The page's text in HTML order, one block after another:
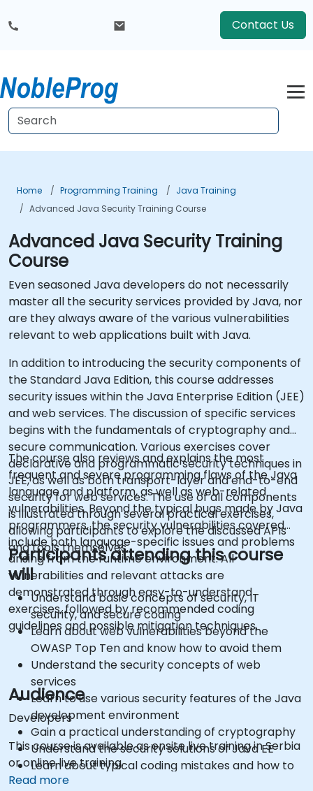
Contact Us
Home Programming Training
Java Training
Advanced Java Security Training Course
Advanced Java Security Training
Course
Even seasoned Java developers do not necessarily
master all the security services provided by Java, nor
are they always aware of the various vulnerabilities
relevant to web applications built with Java.
In addition to introducing the security components of
the Standard Java Edition, this course addresses
security issues within the Java Enterprise Edition (JEE)
and web services. The discussion of specific services
begins with the fundamentals of cryptography and
secure communication. Various exercises cover
declarative and programmatic security techniques in
JEE, as well as both transport-layer and end-to-end
security for web services. The use of all components
is illustrated through several practical exercises,
allowing participants to explore the discussed APIs
and tools themselves.
The course also reviews and explains the most
frequent and severe programming flaws of the Java
language and platform, as well as web-related
vulnerabilities. Beyond the typical bugs made by Java
programmers, the security vulnerabilities covered
include both language-specific issues and problems
arising from the runtime environment. All
vulnerabilities and relevant attacks are
demonstrated through easy-to-understand
exercises, followed by recommended coding
guidelines and possible mitigation techniques.
Participants attending this course
will
Understand basic concepts of security, IT
security, and secure coding
Learn about web vulnerabilities beyond the
OWASP Top Ten and know how to avoid them
Understand the security concepts of web
services
Learn to use various security features of the Java
development environment
Gain a practical understanding of cryptography
Understand the security solutions of Java EE
Learn about typical coding mistakes and how to
avoid them
Audience
Developers
This course is available as onsite live training in Serbia
or online live training.
Read more